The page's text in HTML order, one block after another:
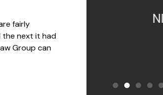
fairly
the next it had
Group can